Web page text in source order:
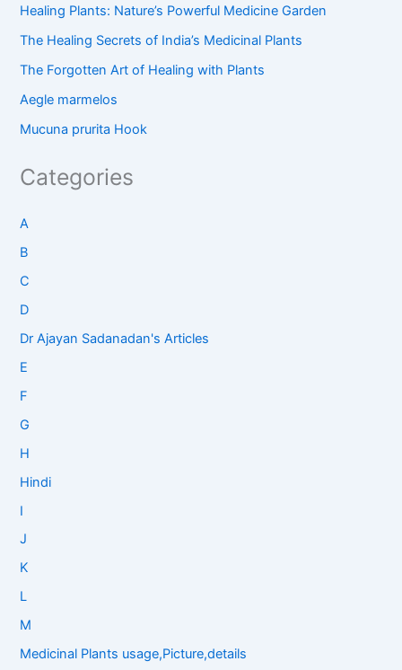
Healing Plants: Nature’s Powerful Medicine Garden
The Healing Secrets of India’s Medicinal Plants
The Forgotten Art of Healing with Plants
Aegle marmelos
Mucuna prurita Hook
Categories
A
B
C
D
Dr Ajayan Sadanadan's Articles
E
F
G
H
Hindi
I
J
K
L
M
Medicinal Plants usage,Picture,details